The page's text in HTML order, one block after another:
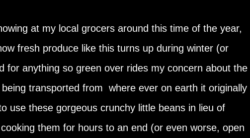
at my local grocers around this time of the year,
fresh produce like this turns up during winter (or
for anything so green over rides my concern about the
transported from where ever on earth it originally
use these gorgeous crunchy little beans in lieu of
them for hours to an end (or even worse, open